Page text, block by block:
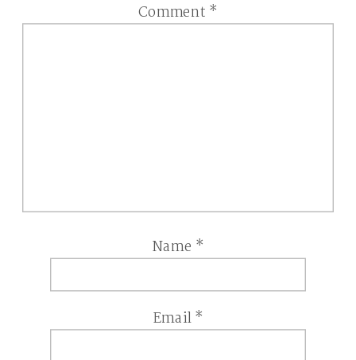
Comment *
Name *
Email*